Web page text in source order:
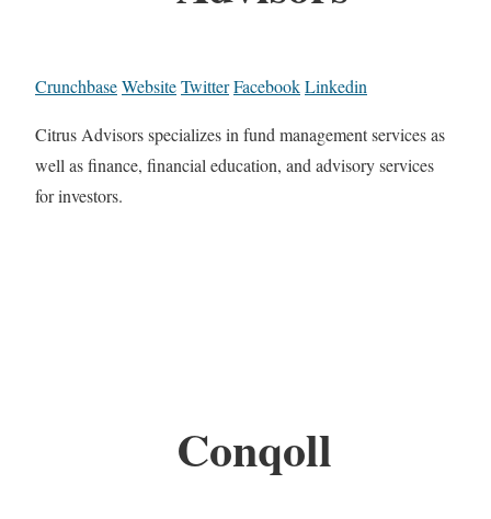
CrunchbaseWebsiteTwitterFacebookLinkedin
Citrus Advisors specializes in fund management services as
well as finance, financial education, and advisory services
for investors.
Conqoll